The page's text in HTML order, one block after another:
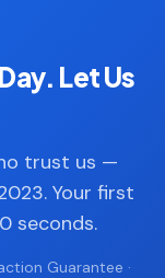
Let Us
trust us —
Your first
seconds.
Guarantee ·